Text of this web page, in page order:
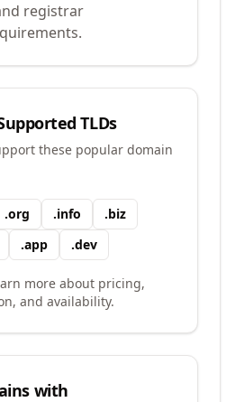
registrar
TLDs
these popular domain
.org .info .biz
.app .dev
more about pricing,
and availability.
with